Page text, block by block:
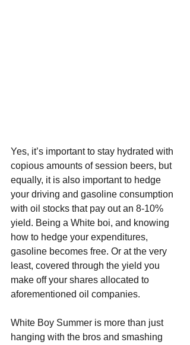
Yes, it’s important to stay hydrated with
copious amounts of session beers, but
equally, it is also important to hedge
your driving and gasoline consumption
with oil stocks that pay out an 8-10%
yield. Being a White boi, and knowing
how to hedge your expenditures,
gasoline becomes free. Or at the very
least, covered through the yield you
make off your shares allocated to
aforementioned oil companies.
White Boy Summer is more than just
hanging with the bros and smashing